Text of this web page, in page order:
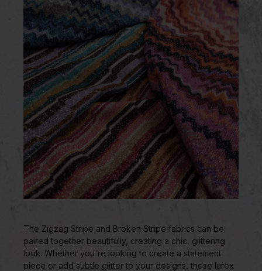
The Zigzag Stripe and Broken Stripe fabrics can be
paired together beautifully, creating a chic, glittering
look. Whether you're looking to create a statement
piece or add subtle glitter to your designs, these lurex